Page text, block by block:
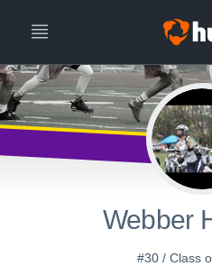
Webber
#30 / Class